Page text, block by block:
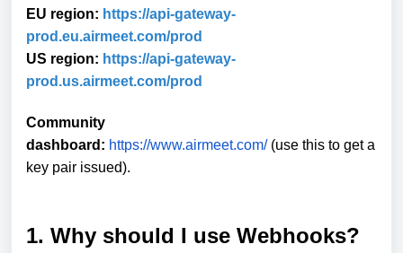
EU region: https://api-gateway-
prod.eu.airmeet.com/prod
US region: https://api-gateway-
prod.us.airmeet.com/prod
Community
dashboard: https://www.airmeet.com/(use this to get a
key pair issued).
1. Why should I use Webhooks?